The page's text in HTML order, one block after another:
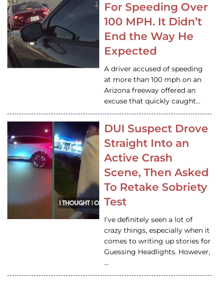
For Speeding Over
100 MPH. It Didn’t
End the Way He
Expected
A driver accused of speeding
at more than 100 mph on an
Arizona freeway offered an
excuse that quickly caught…
DUI Suspect Drove
Straight Into an
Active Crash
Scene, Then Asked
To Retake Sobriety
Test
I’ve definitely seen a lot of
crazy things, especially when it
comes to writing up stories for
Guessing Headlights. However,
…